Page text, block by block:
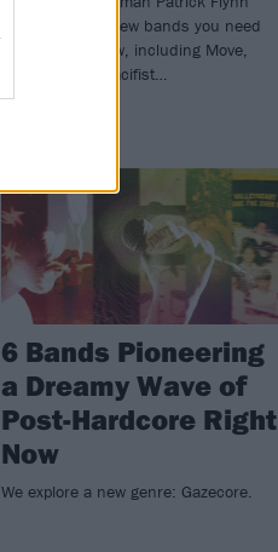
brings you the new bands you need
to check out now, including Move,
With War and Pacifist…
6 Bands Pioneering
a Dreamy Wave of
Post-Hardcore Right
Now
We explore a new genre: Gazecore.